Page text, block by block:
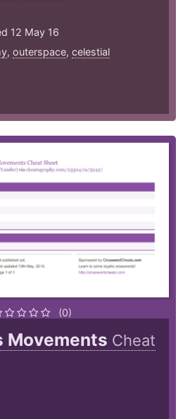
12 May 16
, outerspace, celestial
(0)
Movements Cheat